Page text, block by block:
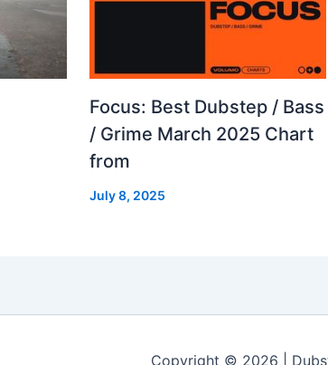
Focus: Best Dubstep / Bass
/ Grime March 2025 Chart
from
July 8, 2025
Copyright © 2026 |